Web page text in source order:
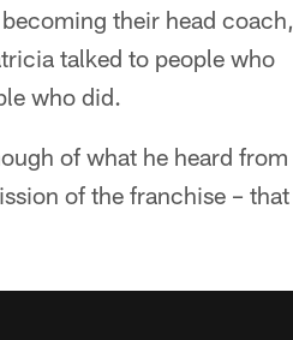
their head coach,
talked to people who
who did.
of what he heard from
of the franchise – that